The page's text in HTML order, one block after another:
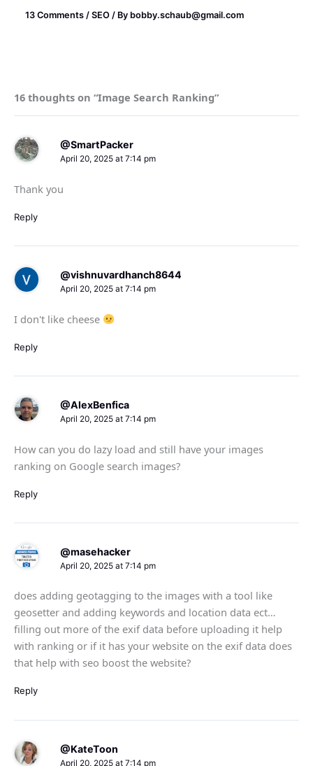
13 Comments /SEO / By bobby.schaub@gmail.com
16 thoughts on “Image Search Ranking”
@SmartPacker
April 20, 2025 at 7:14 pm
Thank you
Reply
@vishnuvardhanch8644
April 20, 2025 at 7:14 pm
I don't like cheese
Reply
@AlexBenfica
April 20, 2025 at 7:14 pm
How can you do lazy load and still have your images
ranking on Google search images?
Reply
@masehacker
April 20, 2025 at 7:14 pm
does adding geotagging to the images with a tool like
geosetter and adding keywords and location data ect…
filling out more of the exif data before uploading it help
with ranking or if it has your website on the exif data does
that help with seo boost the website?
Reply
@KateToon
April 20, 2025 at 7:14 pm